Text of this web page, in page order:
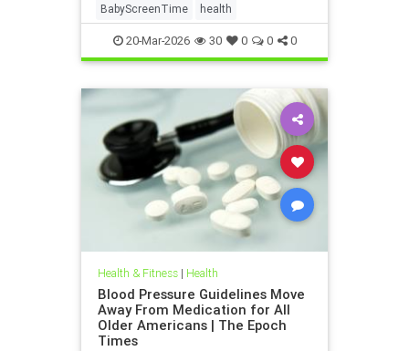
BabyScreenTime health
20-Mar-2026 30 0 0 0
Health & Fitness| Health
Blood Pressure Guidelines Move
Away From Medication for All
Older Americans | The Epoch
Times